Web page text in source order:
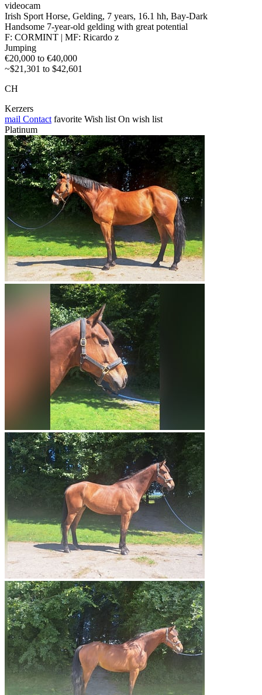
videocam
Irish Sport Horse, Gelding, 7 years, 16.1 hh, Bay-Dark
Handsome 7-year-old gelding with great potential
F: CORMINT | MF: Ricardo z
Jumping
€20,000 to €40,000
~$21,301 to $42,601
CH
Kerzers
mail Contact favorite Wish list On wish list
Platinum